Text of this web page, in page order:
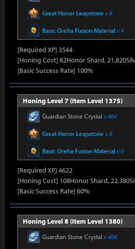
Great Honor Leapstone x 8
Basic Oreha Fusion Material x 4
[Required XP] 3544
[Honing Cost] 82Honor Shard,
[Basic Success Rate] 100%
Honing Level 7 (Item Level 1375)
Guardian Stone Crystal x 404
Great Honor Leapstone x 8
Basic Oreha Fusion Material x 6
[Required XP] 4622
[Honing Cost] 108Honor Shard,
[Basic Success Rate] 60%
Honing Level 8 (Item Level 1380)
Guardian Stone Crystal x 404